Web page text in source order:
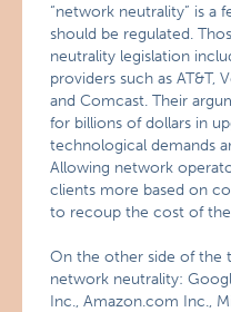
“network neutrality” is a
should be regulated.
neutrality legislation
providers such as AT&T,
and Comcast. Their
for billions of dollars in
technological demands
Allowing network
clients more based on
to recoup the cost of
On the other side of the
network neutrality:
Inc., Amazon.com Inc.,